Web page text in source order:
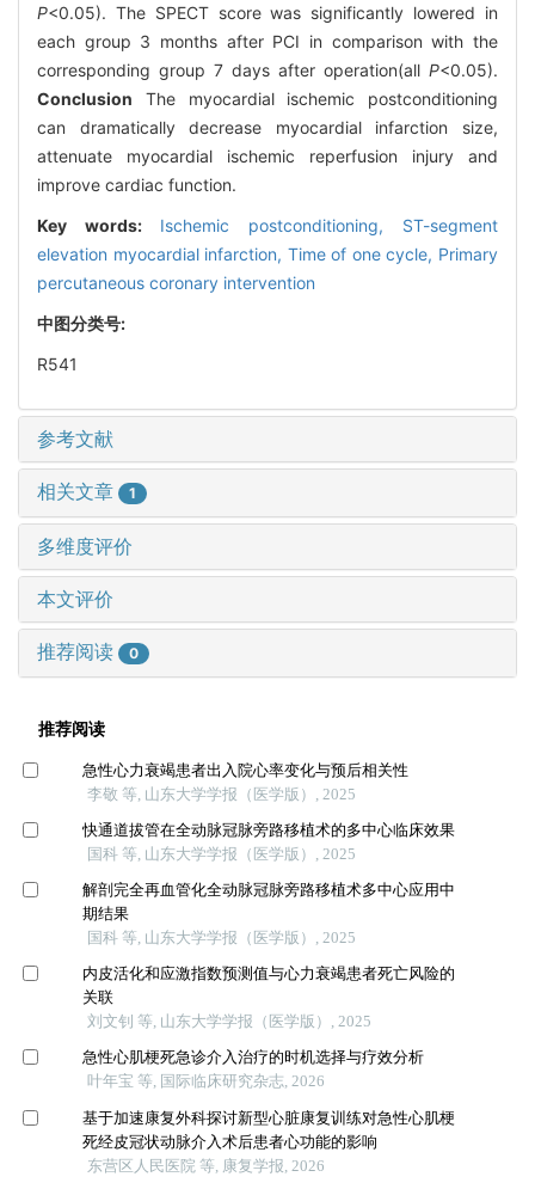
P<0.05). The SPECT score was significantly lowered in
each group 3 months after PCI in comparison with the
corresponding group 7 days after operation(all P<0.05).
Conclusion The myocardial ischemic postconditioning
can dramatically decrease myocardial infarction size,
attenuate myocardial ischemic reperfusion injury and
improve cardiac function.
Key words: Ischemic postconditioning, ST-segment
elevation myocardial infarction, Time of one cycle, Primary
percutaneous coronary intervention
中图分类号:
R541
参考文献
相关文章 1
多维度评价
本文评价
推荐阅读 0